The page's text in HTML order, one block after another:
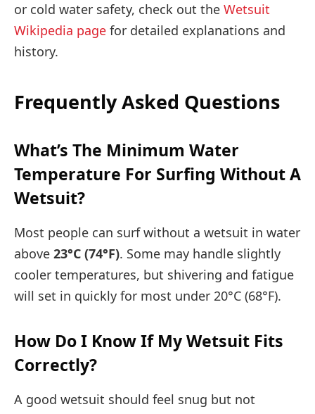
or cold water safety, check out the Wetsuit
Wikipedia page for detailed explanations and
history.
Frequently Asked Questions
What’s The Minimum Water
Temperature For Surfing Without A
Wetsuit?
Most people can surf without a wetsuit in water
above 23°C (74°F). Some may handle slightly
cooler temperatures, but shivering and fatigue
will set in quickly for most under 20°C (68°F).
How Do I Know If My Wetsuit Fits
Correctly?
A good wetsuit should feel snug but not